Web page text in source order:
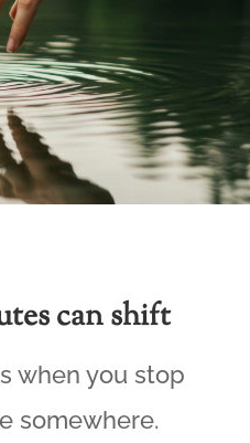
can shift
when you stop
somewhere.